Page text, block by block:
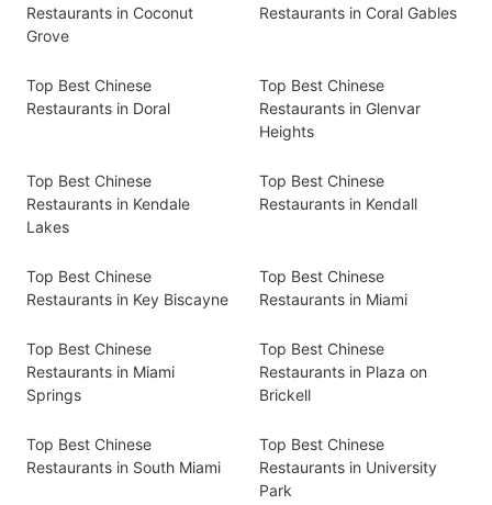
Restaurants in Coconut
Grove
Restaurants in Coral Gables
Top Best Chinese
Restaurants in Doral
Top Best Chinese
Restaurants in Glenvar
Heights
Top Best Chinese
Restaurants in Kendale
Lakes
Top Best Chinese
Restaurants in Kendall
Top Best Chinese
Restaurants in Key Biscayne
Top Best Chinese
Restaurants in Miami
Top Best Chinese
Restaurants in Miami
Springs
Top Best Chinese
Restaurants in Plaza on
Brickell
Top Best Chinese
Restaurants in South Miami
Top Best Chinese
Restaurants in University
Park